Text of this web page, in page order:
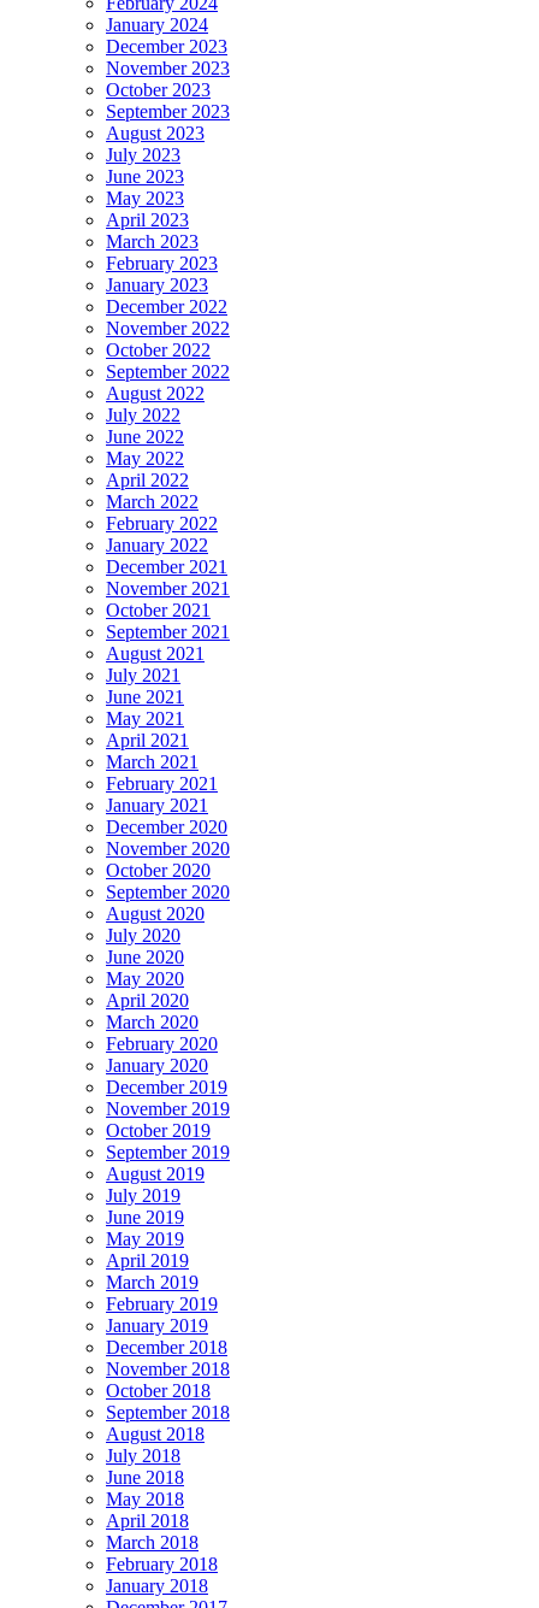
January 2024
December 2023
November 2023
October 2023
September 2023
August 2023
July 2023
June 2023
May 2023
April 2023
March 2023
February 2023
January 2023
December 2022
November 2022
October 2022
September 2022
August 2022
July 2022
June 2022
May 2022
April 2022
March 2022
February 2022
January 2022
December 2021
November 2021
October 2021
September 2021
August 2021
July 2021
June 2021
May 2021
April 2021
March 2021
February 2021
January 2021
December 2020
November 2020
October 2020
September 2020
August 2020
July 2020
June 2020
May 2020
April 2020
March 2020
February 2020
January 2020
December 2019
November 2019
October 2019
September 2019
August 2019
July 2019
June 2019
May 2019
April 2019
March 2019
February 2019
January 2019
December 2018
November 2018
October 2018
September 2018
August 2018
July 2018
June 2018
May 2018
April 2018
March 2018
February 2018
January 2018